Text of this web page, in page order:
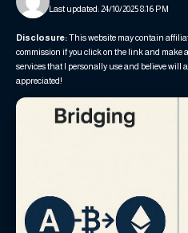
Last updated: 24/10/2025 8:16 PM
Disclosure:This website may contain
commission if you click on the link and make
services that I personally use and believe will
appreciated!